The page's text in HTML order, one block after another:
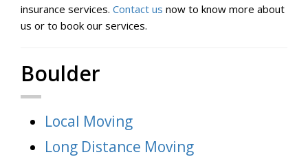
insurance services. Contact us now to know more about
us or to book our services.
Boulder
Local Moving
Long Distance Moving